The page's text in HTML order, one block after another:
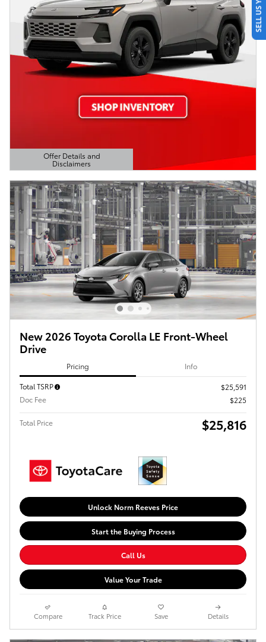
Offer Details and
Disclaimers
Open Details Modal
New 2026 Toyota Corolla LE Front-Wheel
Drive
Pricing Info
Total TSRP
$25,591
Doc Fee
$225
Total Price $25,816
Unlock Norm Reeves Price
Start the Buying Process
Call Us
Value Your Trade
Compare Track Price Save Details